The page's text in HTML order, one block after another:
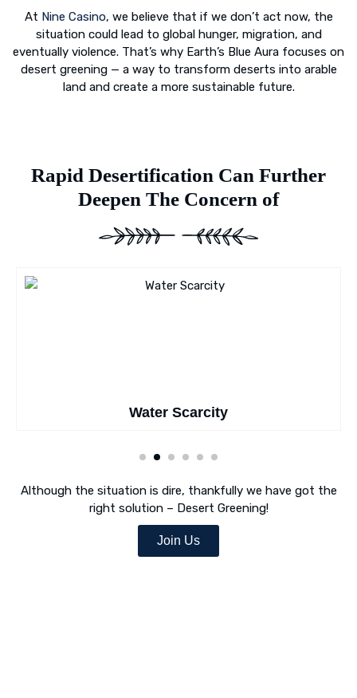
At Nine Casino, we believe that if we don’t act now, the
situation could lead to global hunger, migration, and
eventually violence. That’s why Earth’s Blue Aura focuses on
desert greening — a way to transform deserts into arable
land and create a more sustainable future.
Rapid Desertification Can Further
Deepen The Concern of
Water Scarcity
Although the situation is dire, thankfully we have got the
right solution – Desert Greening!
Join Us